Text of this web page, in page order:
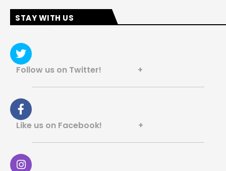
STAY WITH US
Follow us on Twitter! +
Like us on Facebook! +